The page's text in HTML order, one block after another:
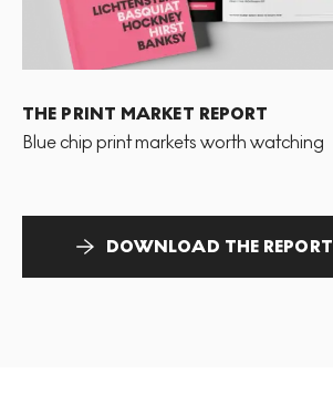
THE PRINT MARKET REPORT
Blue chip print markets worth watching
DOWNLOAD THE REPORT